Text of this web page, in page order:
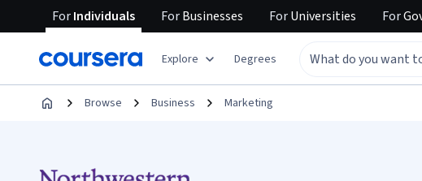
ForIndividuals ForBusinesses ForUniversities For
Explore Degrees
Browse Business Marketing